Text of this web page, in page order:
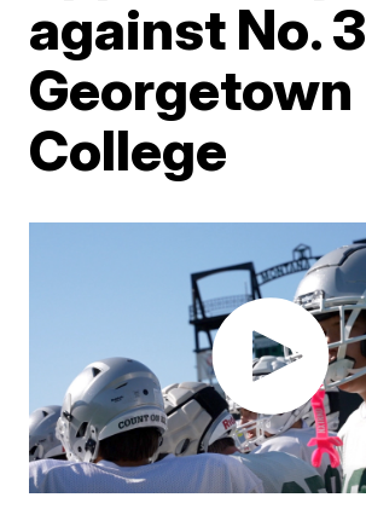
against No. 3
Georgetown
College